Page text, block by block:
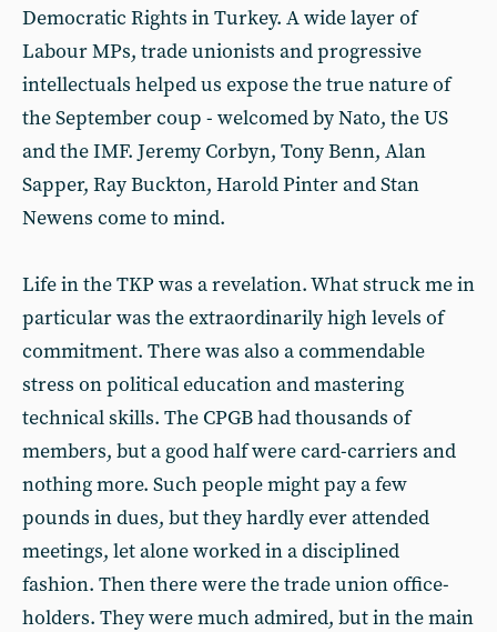
Democratic Rights in Turkey. A wide layer of
Labour MPs, trade unionists and progressive
intellectuals helped us expose the true nature of
the September coup - welcomed by Nato, the US
and the IMF. Jeremy Corbyn, Tony Benn, Alan
Sapper, Ray Buckton, Harold Pinter and Stan
Newens come to mind.
Life in the TKP was a revelation. What struck me in
particular was the extraordinarily high levels of
commitment. There was also a commendable
stress on political education and mastering
technical skills. The CPGB had thousands of
members, but a good half were card-carriers and
nothing more. Such people might pay a few
pounds in dues, but they hardly ever attended
meetings, let alone worked in a disciplined
fashion. Then there were the trade union office-
holders. They were much admired, but in the main